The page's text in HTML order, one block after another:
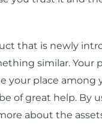
that is newly
similar. Your
your place among
of great help. By
about the